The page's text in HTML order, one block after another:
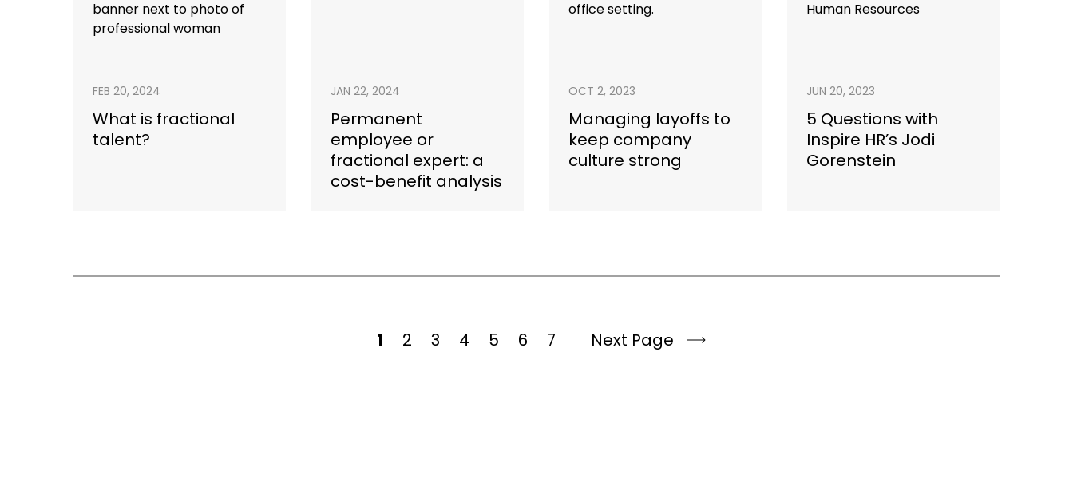
FEB 20, 2024
What is fractional
talent?
JAN 22, 2024
Permanent
employee or
fractional expert: a
cost-benefit analysis
OCT 2, 2023
Managing layoffs to
keep company
culture strong
JUN 20, 2023
5 Questions with
Inspire HR’s Jodi
Gorenstein
1 2 3 4 5 6 7 Next Page